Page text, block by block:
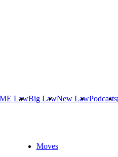
LawBig LawNew LawPodcasts
Moves